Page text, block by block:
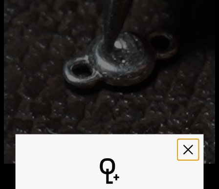
Express Shipping
17
We ship worldwide! Visit ourshipping policy page
international delivery times.
Please note that the estimated delivery mentioned above
includes production time
Please note that the estimated delivery mentioned above
is regarding delivery to United States. Estimated delivery
to your location will be presented in your bag
Returns
Shipping Policy